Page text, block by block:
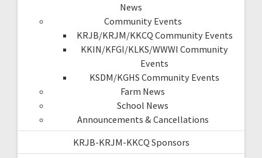
News
Community Events
KRJB/KRJM/KKCQ Community Events
KKIN/KFGI/KLKS/WWWI Community
Events
KSDM/KGHS Community Events
Farm News
School News
Announcements & Cancellations
KRJB-KRJM-KKCQ Sponsors